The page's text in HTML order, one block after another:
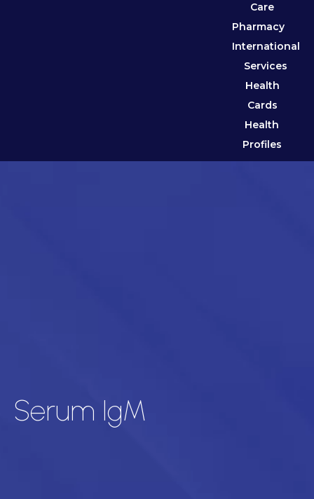
Care
Pharmacy
International
Services
Health
Cards
Health
Profiles
Serum IgM